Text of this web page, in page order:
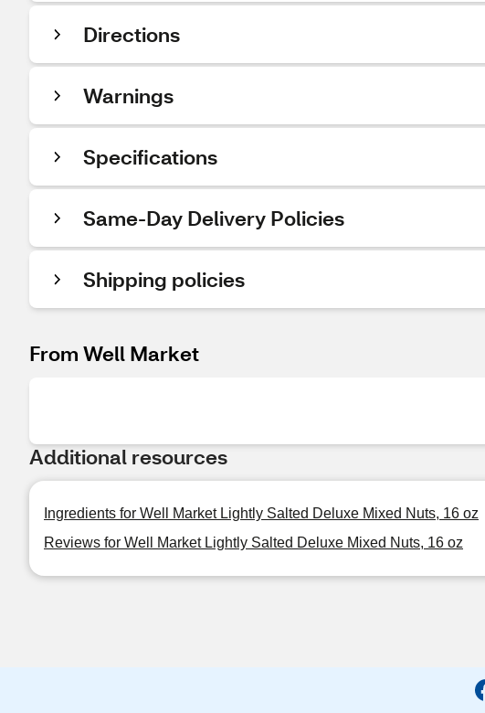
Directions
Warnings
Specifications
Same-Day Delivery Policies
Shipping policies
From Well Market
Additional resources
Ingredients for Well Market Lightly Salted Deluxe Mixed Nuts, 16 oz
Reviews for Well Market Lightly Salted Deluxe Mixed Nuts, 16 oz